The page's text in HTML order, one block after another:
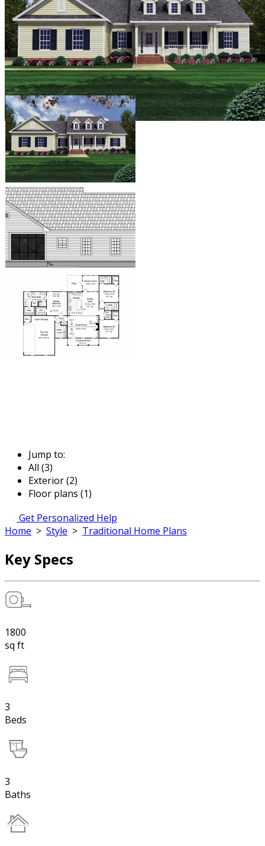
Jump to:
All (3)
Exterior (2)
Floor plans (1)
Get Personalized Help
Home > Style > Traditional Home Plans
Key Specs
1800
sq ft
3
Beds
3
Baths